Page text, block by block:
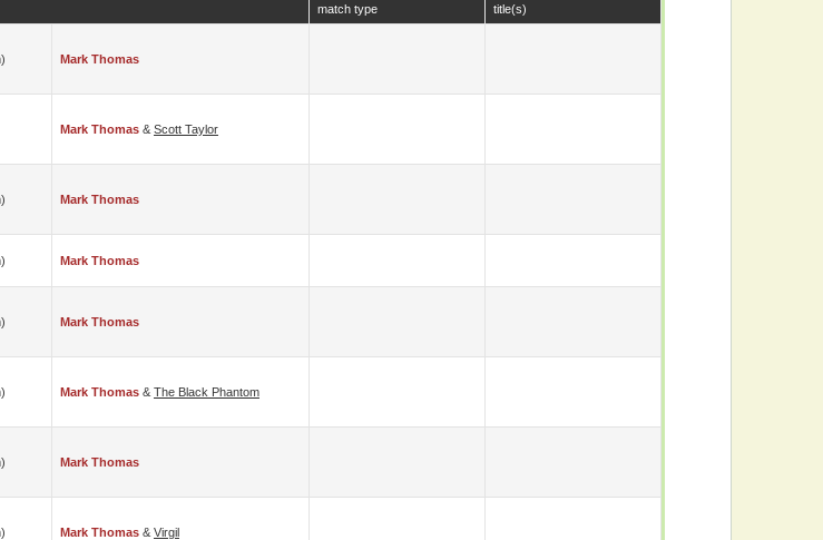
match type title(s)
Mark Thomas
Mark Thomas & Scott Taylor
Mark Thomas
Mark Thomas
Mark Thomas
Mark Thomas & The Black Phantom
Mark Thomas
Mark Thomas & Virgil